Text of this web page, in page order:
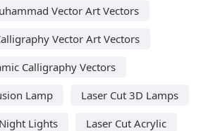
Vector Art Vectors
Vector Art Vectors
Calligraphy Vectors
Lamp
Laser Cut 3D Lamps
Lights
Laser Cut Acrylic